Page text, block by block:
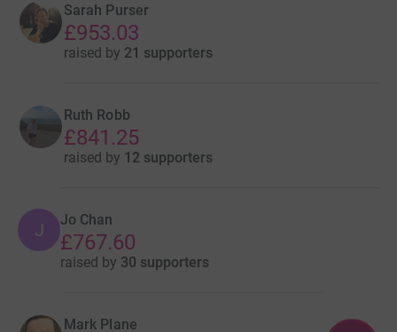
Sarah Purser
£953.03
raised by 21 supporters
Ruth Robb
£841.25
raised by 12 supporters
J Jo Chan
£767.60
raised by 30 supporters
Mark Plane